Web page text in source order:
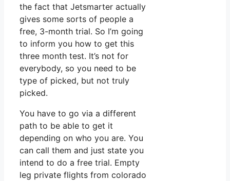
the fact that Jetsmarter actually
gives some sorts of people a
free, 3-month trial. So I’m going
to inform you how to get this
three month test. It’s not for
everybody, so you need to be
type of picked, but not truly
picked.
You have to go via a different
path to be able to get it
depending on who you are. You
can call them and just state you
intend to do a free trial. Empty
leg private flights from colorado